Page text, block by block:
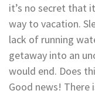
it’s no secret that
way to vacation.
lack of running
getaway into an
would end. Does
Good news! There